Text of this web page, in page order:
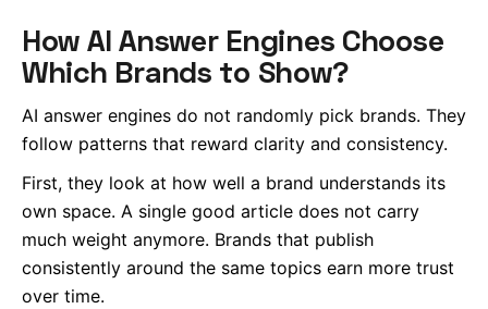
How AI Answer Engines Choose
Which Brands to Show?
AI answer engines do not randomly pick brands. They
follow patterns that reward clarity and consistency.
First, they look at how well a brand understands its
own space. A single good article does not carry
much weight anymore. Brands that publish
consistently around the same topics earn more trust
over time.